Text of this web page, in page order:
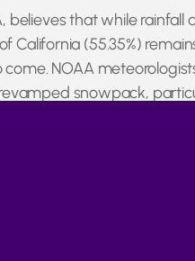
that while
(55.35%)
NOAA
snowpack,